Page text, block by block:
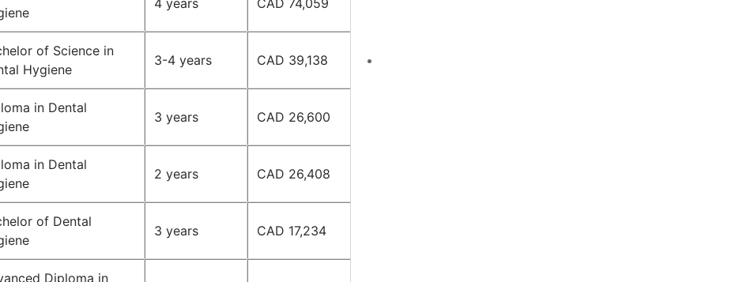
4 years CAD 74,059
of Science in
Hygiene
3-4 years CAD 39,138
in Dental
3 years CAD 26,600
in Dental
2 years CAD 26,408
of Dental
3 years CAD 17,234
Diploma in